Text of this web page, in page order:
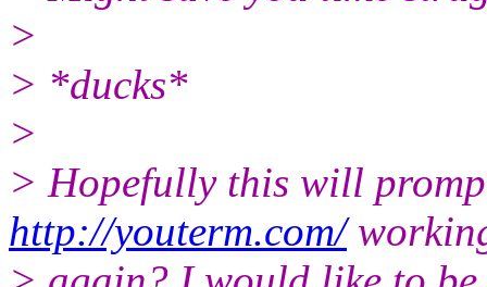
>
> *ducks*
>
> Hopefully this will
http://youterm.com/